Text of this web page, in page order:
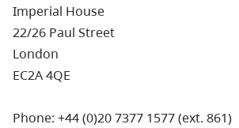
Imperial House
22/26 Paul Street
London
EC2A 4QE
Phone: +44 (0)20 7377 1577 (ext. 861)